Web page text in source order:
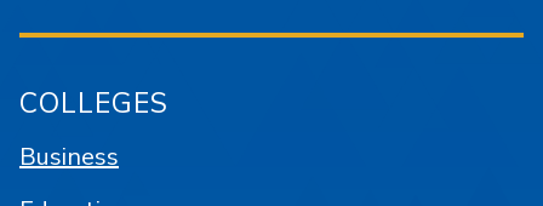
COLLEGES
Business